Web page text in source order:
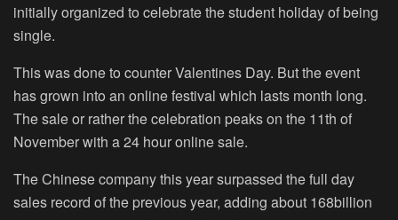
initially organized to celebrate the student holiday of being
single.
This was done to counter Valentines Day. But the event
has grown into an online festival which lasts month long.
The sale or rather the celebration peaks on the 11th of
November with a 24 hour online sale.
The Chinese company this year surpassed the full day
sales record of the previous year, adding about 168billion